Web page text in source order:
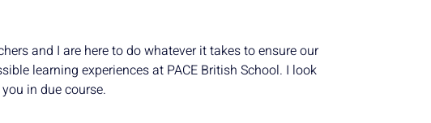
and I are here to do whatever it takes to ensure our
learning experiences at PACE British School. I look
in due course.